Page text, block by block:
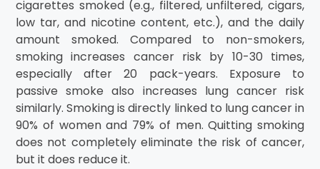
cigarettes smoked (e.g., filtered, unfiltered, cigars,
low tar, and nicotine content, etc.), and the daily
amount smoked. Compared to non-smokers,
smoking increases cancer risk by 10-30 times,
especially after 20 pack-years. Exposure to
passive smoke also increases lung cancer risk
similarly. Smoking is directly linked to lung cancer in
90% of women and 79% of men. Quitting smoking
does not completely eliminate the risk of cancer,
but it does reduce it.